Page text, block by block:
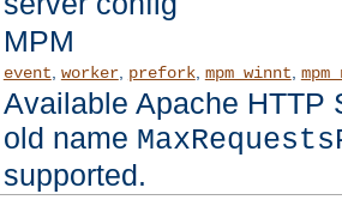
MPM
event worker, prefork, mpm_winnt
Available Apache HTTP
old name
supported.